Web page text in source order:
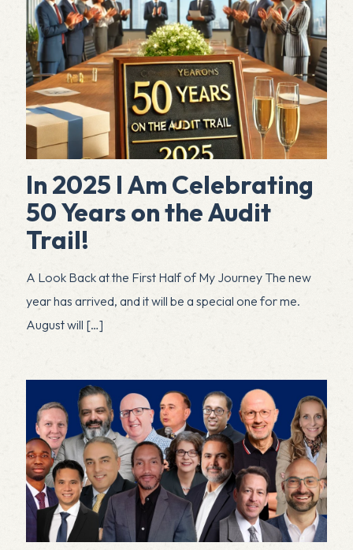
In 2025 I Am Celebrating
50 Years on the Audit
Trail!
A Look Back at the First Half of My Journey The new
year has arrived, and it will be a special one for me.
August will […]